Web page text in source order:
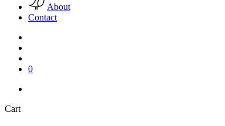
About
Contact
0
CartClose